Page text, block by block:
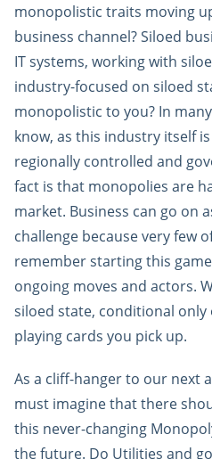
monopolistic traits moving
business channel? Siloed
IT systems, working with
industry-focused on siloed
monopolistic to you? In
know, as this industry itself
regionally controlled and
fact is that monopolies are
market. Business can go on
challenge because very few
remember starting this
ongoing moves and actors.
siloed state, conditional
playing cards you pick up.
As a cliff-hanger to our next
must imagine that there
this never-changing
the future. Do Utilities and